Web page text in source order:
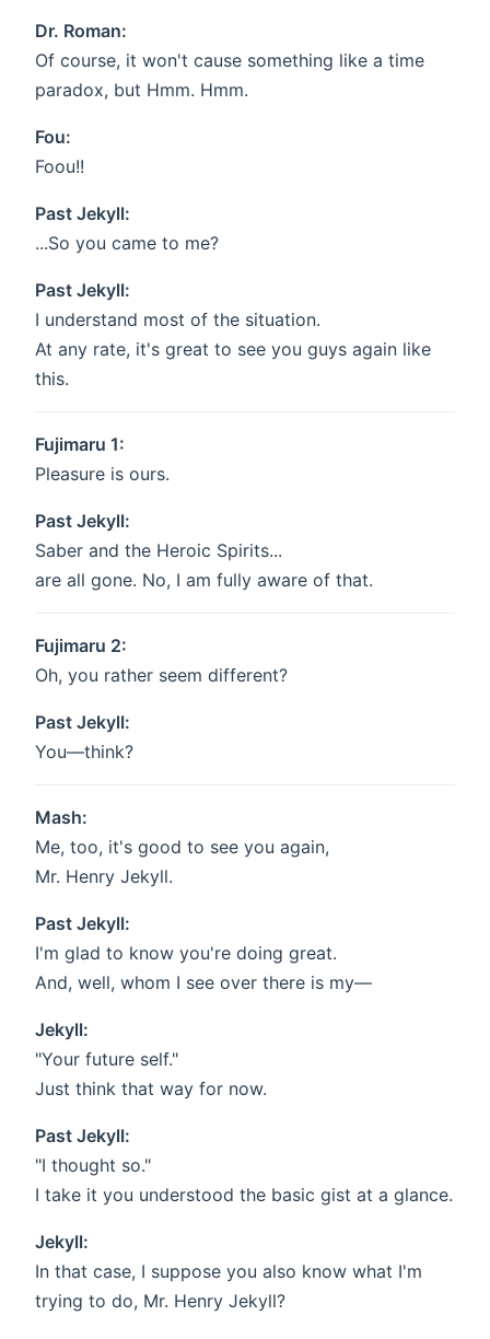
Dr. Roman:
Of course, it won't cause something like a time
paradox, but Hmm. Hmm.
Fou:
Foou!!
Past Jekyll:
...So you came to me?
Past Jekyll:
I understand most of the situation.
At any rate, it's great to see you guys again like
this.
Fujimaru 1:
Pleasure is ours.
Past Jekyll:
Saber and the Heroic Spirits...
are all gone. No, I am fully aware of that.
Fujimaru 2:
Oh, you rather seem different?
Past Jekyll:
You—think?
Mash:
Me, too, it's good to see you again,
Mr. Henry Jekyll.
Past Jekyll:
I'm glad to know you're doing great.
And, well, whom I see over there is my—
Jekyll:
"Your future self."
Just think that way for now.
Past Jekyll:
"I thought so."
I take it you understood the basic gist at a glance.
Jekyll:
In that case, I suppose you also know what I'm
trying to do, Mr. Henry Jekyll?